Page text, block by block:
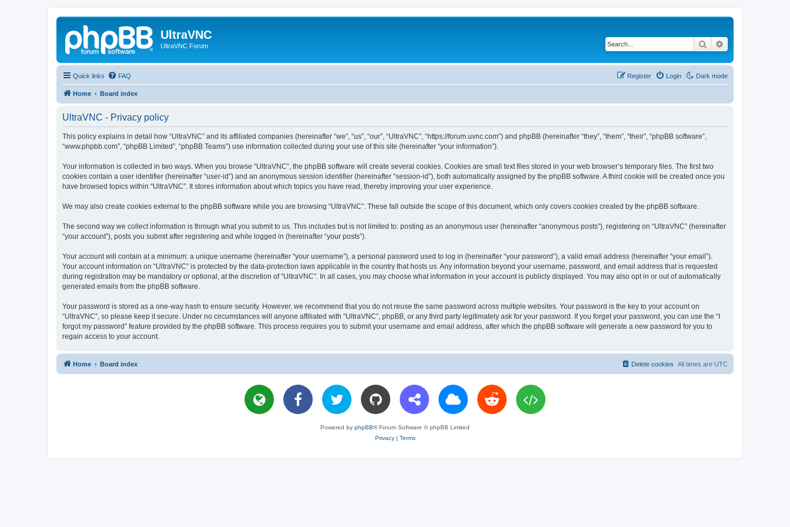
UltraVNC
UltraVNC Forum Search
Quick links Dark mode
FAQ Login
Register
Home Board index
UltraVNC - Privacy policy
This policy explains in detail how “UltraVNC” and its affiliated companies (hereinafter “we”, “us”, “our”, “UltraVNC”, “https://forum.uvnc.com”) and phpBB (hereinafter “they”, “them”, “their”, “phpBB software”,
“www.phpbb.com”, “phpBB Limited”, “phpBB Teams”) use information collected during your use of this site (hereinafter “your information”).
Your information is collected in two ways. When you browse “UltraVNC”, the phpBB software will create several cookies. Cookies are small text files stored in your web browser’s temporary files. The first two
cookies contain a user identifier (hereinafter “user-id”) and an anonymous session identifier (hereinafter “session-id”), both automatically assigned by the phpBB software. A third cookie will be created once you
have browsed topics within “UltraVNC”. It stores information about which topics you have read, thereby improving your user experience.
We may also create cookies external to the phpBB software while you are browsing “UltraVNC”. These fall outside the scope of this document, which only covers cookies created by the phpBB software.
The second way we collect information is through what you submit to us. This includes but is not limited to: posting as an anonymous user (hereinafter “anonymous posts”), registering on “UltraVNC” (hereinafter
“your account”), posts you submit after registering and while logged in (hereinafter “your posts”).
Your account will contain at a minimum: a unique username (hereinafter “your username”), a personal password used to log in (hereinafter “your password”), a valid email address (hereinafter “your email”).
Your account information on “UltraVNC” is protected by the data-protection laws applicable in the country that hosts us. Any information beyond your username, password, and email address that is requested
during registration may be mandatory or optional, at the discretion of “UltraVNC”. In all cases, you may choose what information in your account is publicly displayed. You may also opt in or out of automatically
generated emails from the phpBB software.
Your password is stored as a one-way hash to ensure security. However, we recommend that you do not reuse the same password across multiple websites. Your password is the key to your account on
“UltraVNC”, so please keep it secure. Under no circumstances will anyone affiliated with “UltraVNC”, phpBB, or any third party legitimately ask for your password. If you forget your password, you can use the “I
forgot my password” feature provided by the phpBB software. This process requires you to submit your username and email address, after which the phpBB software will generate a new password for you to
regain access to your account.
Home Board index All times are UTC
Delete cookies
Powered by phpBB® Forum Software © phpBB Limited
Privacy| Terms